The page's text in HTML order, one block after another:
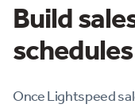
Build
Once Lightspeed